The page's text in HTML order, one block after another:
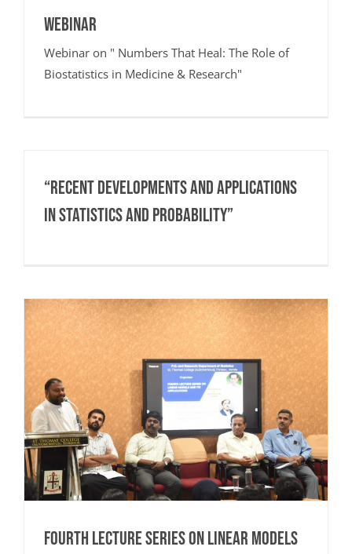
Webinar
Webinar on " Numbers That Heal: The Role of
Biostatistics in Medicine & Research"
“RECENT DEVELOPMENTS AND APPLICATIONS
IN STATISTICS AND PROBABILITY”
Fourth Lecture Series on Linear Models